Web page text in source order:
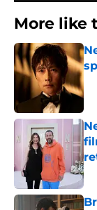
More like